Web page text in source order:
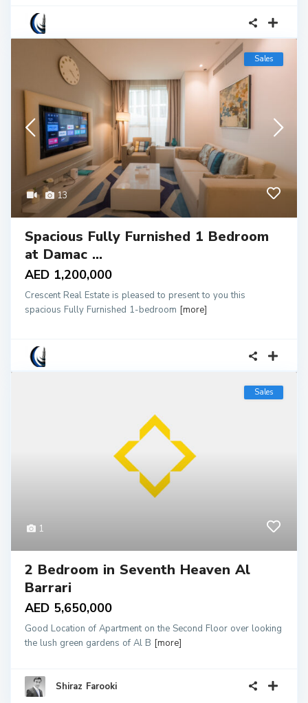
13
Sales
Spacious Fully Furnished 1 Bedroom
at Damac ...
AED 1,200,000
Crescent Real Estate is pleased to present to you this
spacious Fully Furnished 1-bedroom [more]
1
Sales
2 Bedroom in Seventh Heaven Al
Barrari
AED 5,650,000
Good Location of Apartment on the Second Floor over looking
the lush green gardens of Al B [more]
Shiraz Farooki